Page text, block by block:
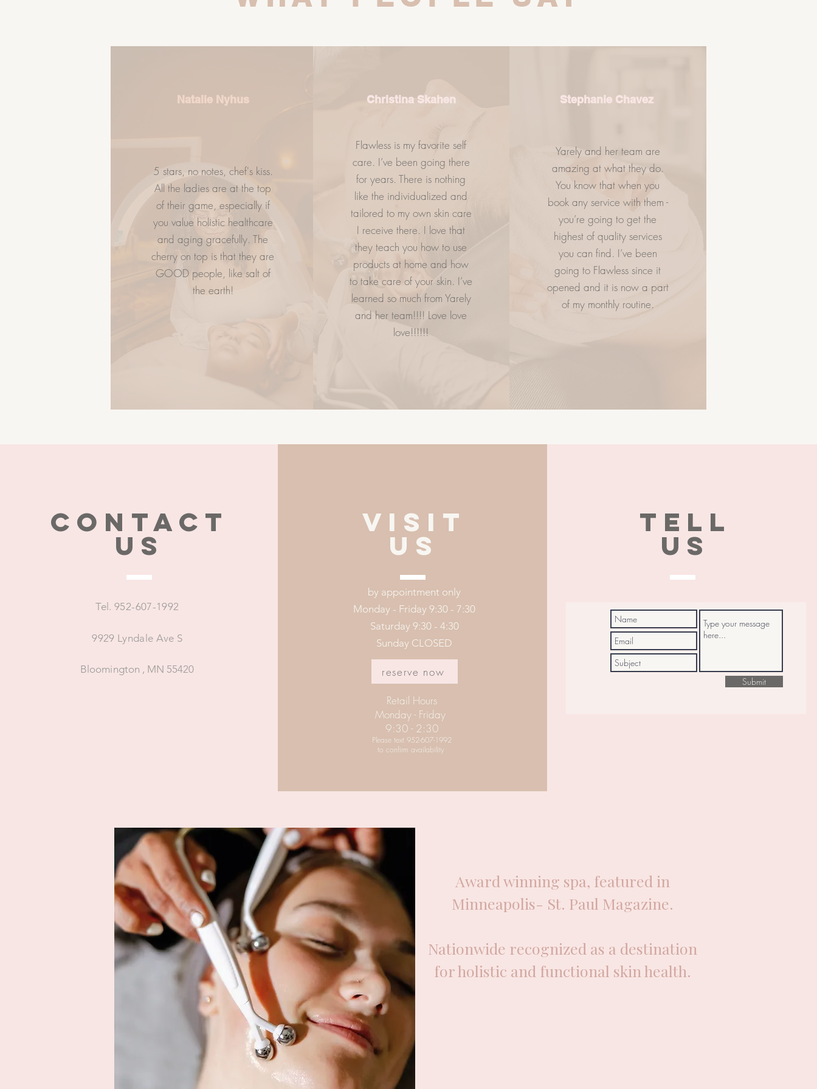
GIVE FLAWLESS LETS GETS SOCIAL CONTACT US
Natalie Nyhus
5 stars, no notes, chef's kiss.
All the ladies are at the top
of their game, especially if
you value holistic healthcare
and aging gracefully. The
cherry on top is that they are
GOOD people, like salt of
the earth!
Christina Skahen
Flawless is my favorite self
care. I’ve been going there
for years. There is nothing
like the individualized and
tailored to my own skin care
I receive there. I love that
they teach you how to use
products at home and how
to take care of your skin. I’ve
learned so much from Yarely
and her team!!!! Love love
love!!!!!!
Stephanie Chavez
Yarely and her team are
amazing at what they do.
You know that when you
book any service with them -
you’re going to get the
highest of quality services
you can find. I’ve been
going to Flawless since it
opened and it is now a part
of my monthly routine.
CONTACT
US
Tel. 952-607-1992
9929 Lyndale Ave S
Bloomington , MN 55420
VISIT
US
by appointment only
Monday - Friday 9:30 - 7:30
Saturday 9:30 - 4:30
Sunday CLOSED
reserve now
Retail Hours
Monday - Friday
9:30 - 2:30
Please text 952-607-1992
to confirm availability
TELL
US
Submit
Award winning spa, featured in
Minneapolis- St. Paul Magazine.
Nationwide recognized as a destination
for holistic and functional skin health.